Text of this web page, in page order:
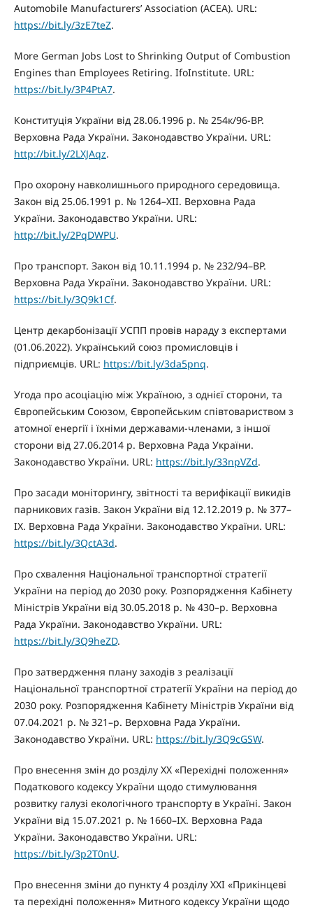
Automobile Manufacturers’ Association (ACEA). URL:
https://bit.ly/3zE7teZ.
More German Jobs Lost to Shrinking Output of Combustion
Engines than Employees Retiring. IfoInstitute. URL:
https://bit.ly/3P4PtA7.
Конституція України від 28.06.1996 р. № 254к/96-ВР.
Верховна Рада України. Законодавство України. URL:
http://bit.ly/2LXJAqz.
Про охорону навколишнього природного середовища.
Закон від 25.06.1991 р. № 1264–XII. Верховна Рада
України. Законодавство України. URL:
http://bit.ly/2PqDWPU.
Про транспорт. Закон від 10.11.1994 р. № 232/94–ВР.
Верховна Рада України. Законодавство України. URL:
https://bit.ly/3Q9k1Cf.
Центр декарбонізації УСПП провів нараду з експертами
(01.06.2022). Український союз промисловців і
підприємців. URL: https://bit.ly/3da5pnq.
Угода про асоціацію між Україною, з однієї сторони, та
Європейським Союзом, Європейським співтовариством з
атомної енергії і їхніми державами-членами, з іншої
сторони від 27.06.2014 р. Верховна Рада України.
Законодавство України. URL: https://bit.ly/33npVZd.
Про засади моніторингу, звітності та верифікації викидів
парникових газів. Закон України від 12.12.2019 р. № 377–
IX. Верховна Рада України. Законодавство України. URL:
https://bit.ly/3QctA3d.
Про схвалення Національної транспортної стратегії
України на період до 2030 року. Розпорядження Кабінету
Міністрів України від 30.05.2018 р. № 430–р. Верховна
Рада України. Законодавство України. URL:
https://bit.ly/3Q9heZD.
Про затвердження плану заходів з реалізації
Національної транспортної стратегії України на період до
2030 року. Розпорядження Кабінету Міністрів України від
07.04.2021 р. № 321–р. Верховна Рада України.
Законодавство України. URL: https://bit.ly/3Q9cGSW.
Про внесення змін до розділу XX «Перехідні положення»
Податкового кодексу України щодо стимулювання
розвитку галузі екологічного транспорту в Україні. Закон
України від 15.07.2021 р. № 1660–IX. Верховна Рада
України. Законодавство України. URL:
https://bit.ly/3p2T0nU.
Про внесення зміни до пункту 4 розділу ХХІ «Прикінцеві
та перехідні положення» Митного кодексу України щодо